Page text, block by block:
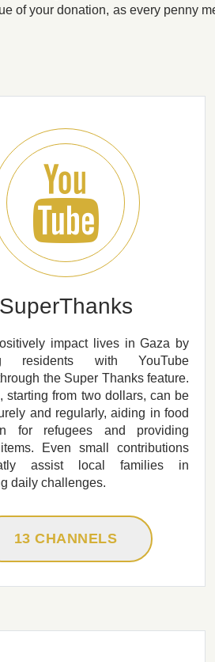
of your donation, as every penny
SuperThanks
impact lives in Gaza by
residents with YouTube
the Super Thanks feature.
starting from two dollars, can be
and regularly, aiding in food
for refugees and providing
Even small contributions
assist local families in
daily challenges.
13 CHANNELS